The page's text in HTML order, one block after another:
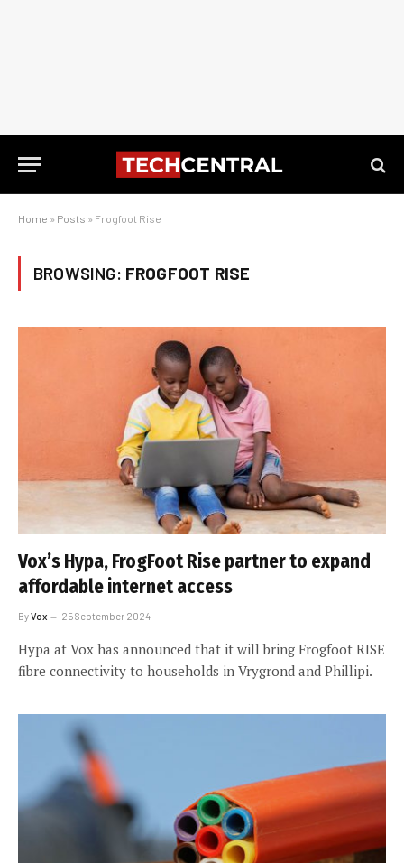
Home » Posts » Frogfoot Rise
BROWSING: FROGFOOT RISE
Vox’s Hypa, FrogFoot Rise partner to expand
affordable internet access
ByVox 25 September 2024
Hypa at Vox has announced that it will bring Frogfoot RISE
fibre connectivity to households in Vrygrond and Phillipi.